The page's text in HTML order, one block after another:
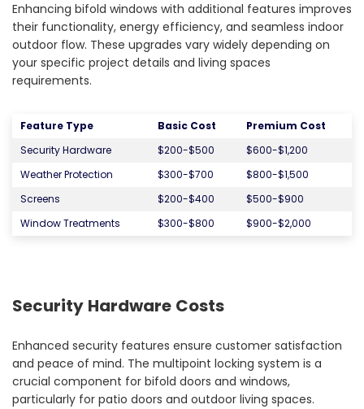
Enhancing bifold windows with additional features improves
their functionality, energy efficiency, and seamless indoor
outdoor flow. These upgrades vary widely depending on
your specific project details and living spaces
requirements.
Feature Type Basic Cost
Premium Cost
Security Hardware
$200-$500
$600-$1,200
Weather Protection
$300-$700
$800-$1,500
Screens
$200-$400
$500-$900
Window Treatments
$300-$800 $900-$2,000
Security Hardware Costs
Enhanced security features ensure customer satisfaction
and peace of mind. The multipoint locking system is a
crucial component for bifold doors and windows,
particularly for patio doors and outdoor living spaces.